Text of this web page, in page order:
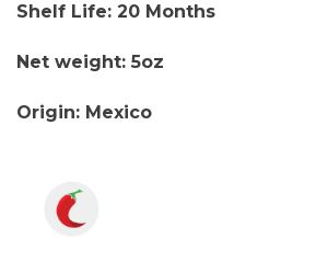
Shelf Life: 20 Months
Net weight: 5oz
Origin: Mexico